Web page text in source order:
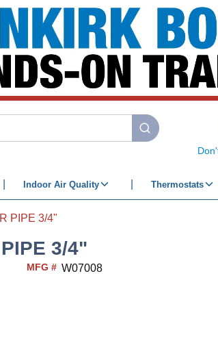
submit search
Indoor Air Quality Thermostats
PIPE 3/4"
3/4"
MFG # W07008